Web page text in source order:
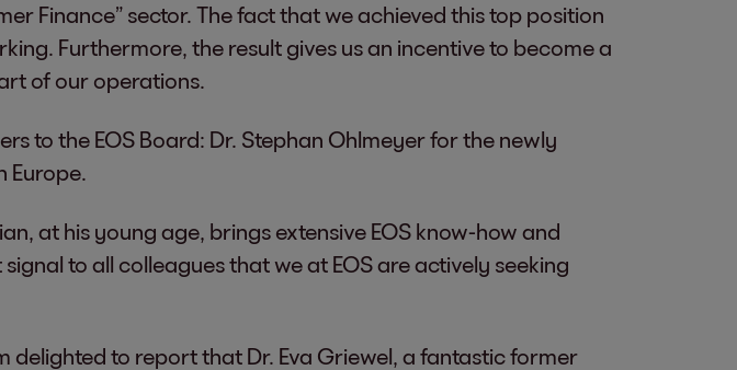
Finance” sector. The fact that we achieved this top position
Furthermore, the result gives us an incentive to become a
of our operations.
to the EOS Board: Dr. Stephan Ohlmeyer for the newly
Europe.
at his young age, brings extensive EOS know-how and
to all colleagues that we at EOS are actively seeking
delighted to report that Dr. Eva Griewel, a fantastic former